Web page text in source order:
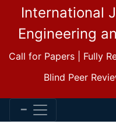
International
Engineering
Call for Papers | Fully
Blind Peer